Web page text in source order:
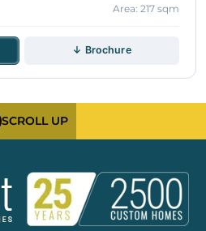
Area: 217 sqm
↓ Brochure
SCROLL UP